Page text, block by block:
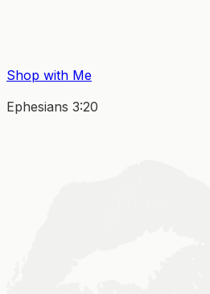
Shop with Me
Ephesians 3:20